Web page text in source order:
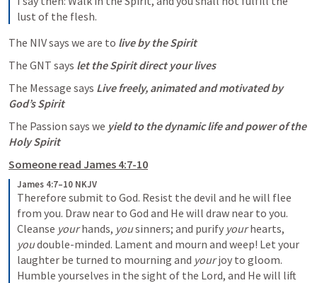
lust of the flesh.
The NIV says we are to live by the Spirit
The GNT says let the Spirit direct your lives
The Message says Live freely, animated and motivated by
God’s Spirit
The Passion says we yield to the dynamic life and power of the
Holy Spirit
Someone read James 4:7-10
James 4:7–10 NKJV
Therefore submit to God. Resist the devil and he will flee
from you. Draw near to God and He will draw near to you.
Cleanse your hands, you sinners; and purify your
you double-minded. Lament and mourn and weep! Let your
laughter be turned to mourning and your joy to gloom.
Humble yourselves in the sight of the Lord, and He will lift